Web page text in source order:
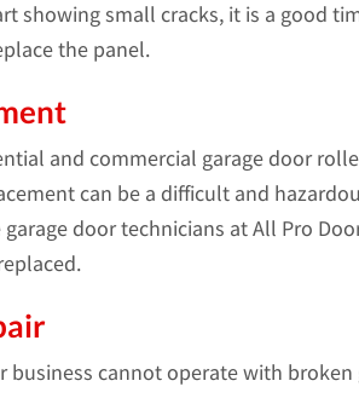
showing small cracks, it is a good
the panel.
and commercial garage door
can be a difficult and
door technicians at All Pro
cannot operate with broken